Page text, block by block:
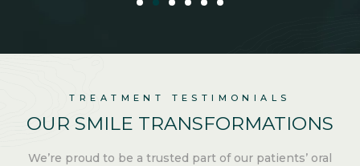
TREATMENT TESTIMONIALS
OUR SMILE TRANSFORMATIONS
We’re proud to be a trusted part of our patients’ oral